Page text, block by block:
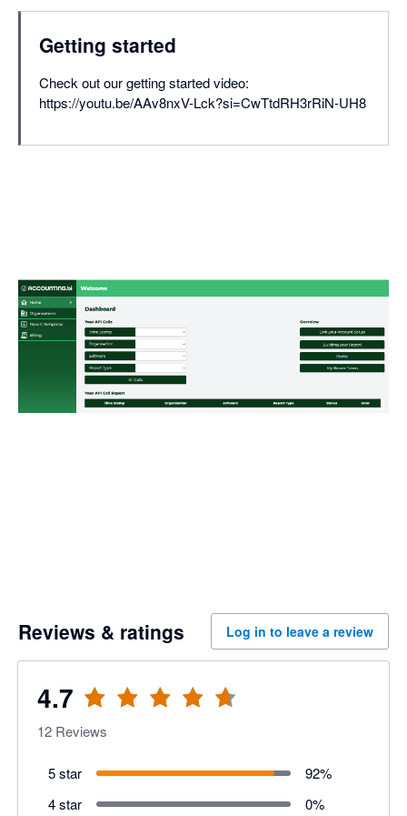
Getting started
Check out our getting started video:
https://youtu.be/AAv8nxV-Lck?si=CwTtdRH3rRiN-UH8
Reviews & ratings Log in to leave a review
4.7
12 Reviews
5 star 92%
4 star
0%